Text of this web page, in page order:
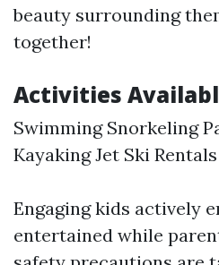
beauty surrounding
together!
Activities
Swimming Snorkeling
Kayaking Jet Ski Rentals
Engaging kids actively
entertained while